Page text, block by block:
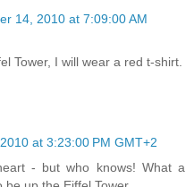
14, 2010 at 7:09:00 AM
Tower, I will wear a red t-shirt.
at 3:23:00 PM GMT+2
- but who knows! What a